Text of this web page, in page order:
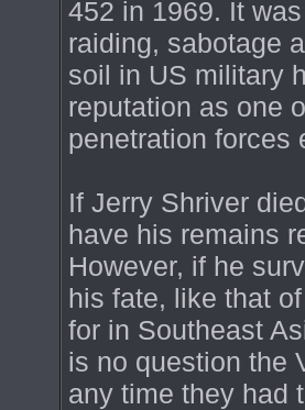
452 in 1969. It
raiding, sabotage
soil in US military
reputation as one
penetration forces
If Jerry Shriver
have his remains
However, if he
his fate, like that
for in Southeast
is no question the
any time they had